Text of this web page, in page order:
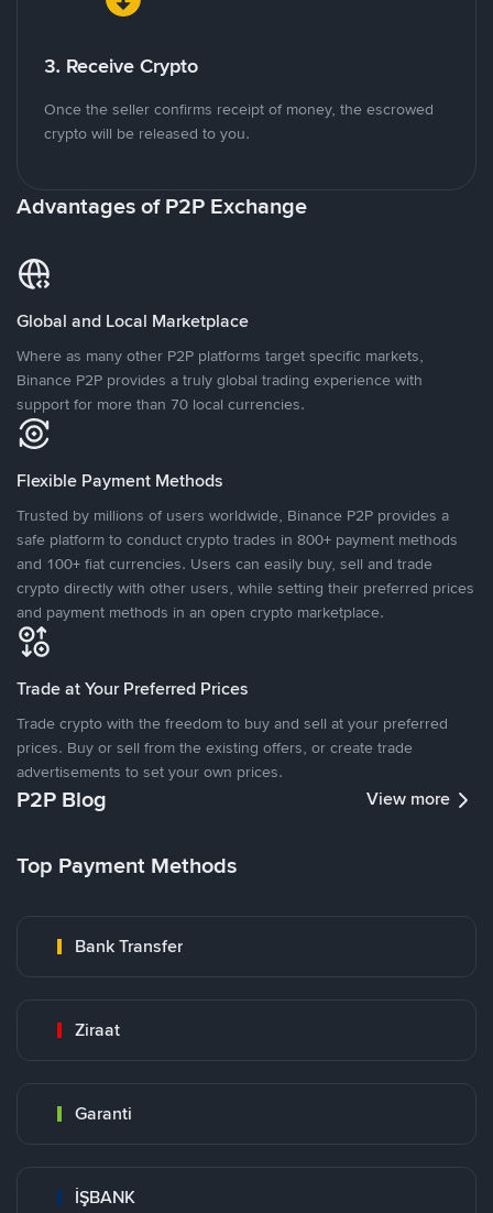
3. Receive Crypto
Once the seller confirms receipt of money, the escrowed
crypto will be released to you.
Advantages of P2P Exchange
Global and Local Marketplace
Where as many other P2P platforms target specific markets,
Binance P2P provides a truly global trading experience with
support for more than 70 local currencies.
Flexible Payment Methods
Trusted by millions of users worldwide, Binance P2P provides a
safe platform to conduct crypto trades in 800+ payment methods
and 100+ fiat currencies. Users can easily buy, sell and trade
crypto directly with other users, while setting their preferred prices
and payment methods in an open crypto marketplace.
Trade at Your Preferred Prices
Trade crypto with the freedom to buy and sell at your preferred
prices. Buy or sell from the existing offers, or create trade
advertisements to set your own prices.
P2P Blog View more
Top Payment Methods
Bank Transfer
Ziraat
Garanti
İŞBANK